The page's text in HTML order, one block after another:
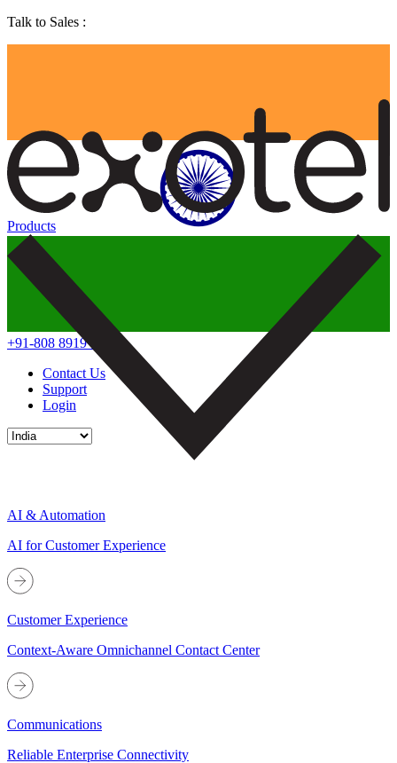
Talk to Sales :
+91-808 8919 888
Contact Us
Support
Login
Products
AI & Automation
AI for Customer Experience
Customer Experience
Context-Aware Omnichannel Contact Center
Communications
Reliable Enterprise Connectivity